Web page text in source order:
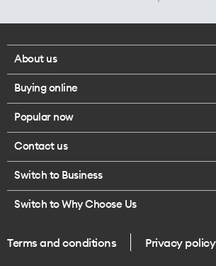
About us
Corporate responsibility
Our executives
Careers
Legal
One Good Kiwi
Buying online
Browse mobile phones
Buy a SIM card
Popular now
iPhone 17 Pro Max
Contact us
Call us
Give us feedback
Switch to Business
Switch to Why Choose Us
Terms and conditions Privacy policy